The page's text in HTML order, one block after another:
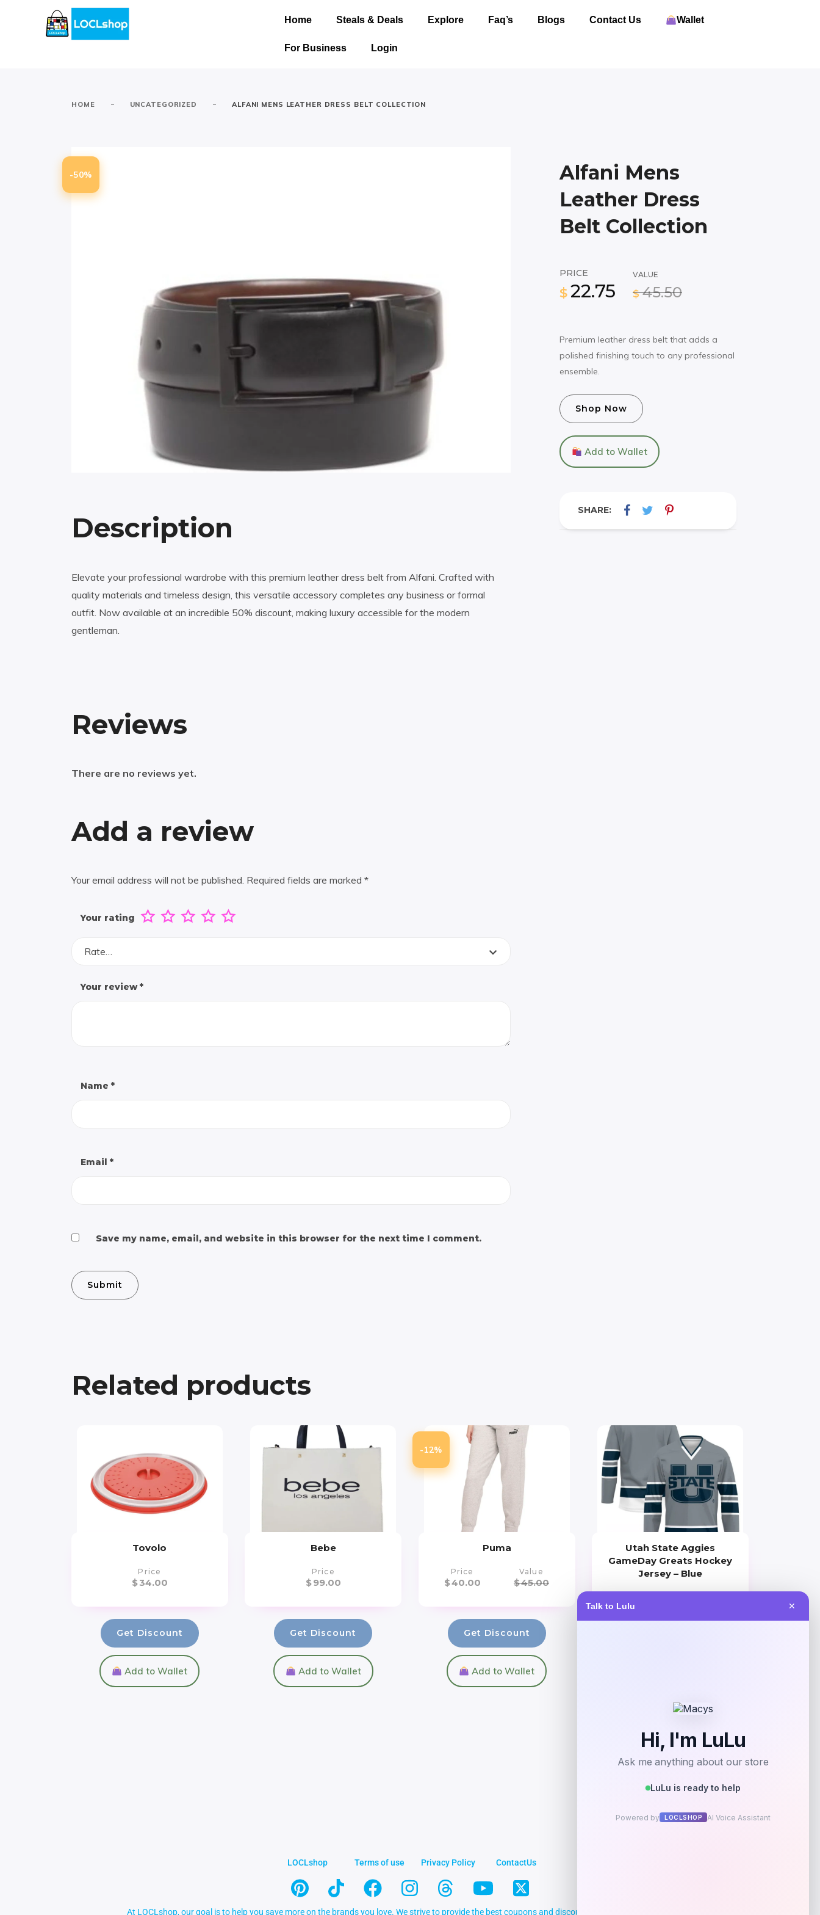
Talk to Lulu ✕
Home Steals & Deals Explore Faq’s Blogs Contact Us Wallet
For Business Login
HOME - UNCATEGORIZED - ALFANI MENS LEATHER DRESS BELT COLLECTION
Alfani Mens
Leather Dress
Belt Collection
PRICE
$ 22.75
VALUE
$ 45.50
Premium leather dress belt that adds a
polished finishing touch to any professional
ensemble.
Shop Now
Add to Wallet
SHARE:
-50%
Description
Elevate your professional wardrobe with this premium leather dress belt from Alfani. Crafted with
quality materials and timeless design, this versatile accessory completes any business or formal
outfit. Now available at an incredible 50% discount, making luxury accessible for the modern
gentleman.
Reviews
There are no reviews yet.
Add a review
Your email address will not be published. Required fields are marked *
Your rating
Rate…
Your review*
Name *
Email *
Save my name, email, and website in this browser for the next time I comment.
Related products
Tovolo
Price
$34.00
Get Discount
Add to Wallet
Bebe
Price
$99.00
Get Discount
Add to Wallet
-12%
Puma
Price
$40.00
Value
$45.00
Get Discount
Add to Wallet
Utah State Aggies
GameDay Greats Hockey
Jersey – Blue
LOCLshop Terms of use Privacy Policy ContactUs
At LOCLshop, our goal is to help you save more on the brands you love. We strive to provide the best coupons and discounts, making it easier for you to